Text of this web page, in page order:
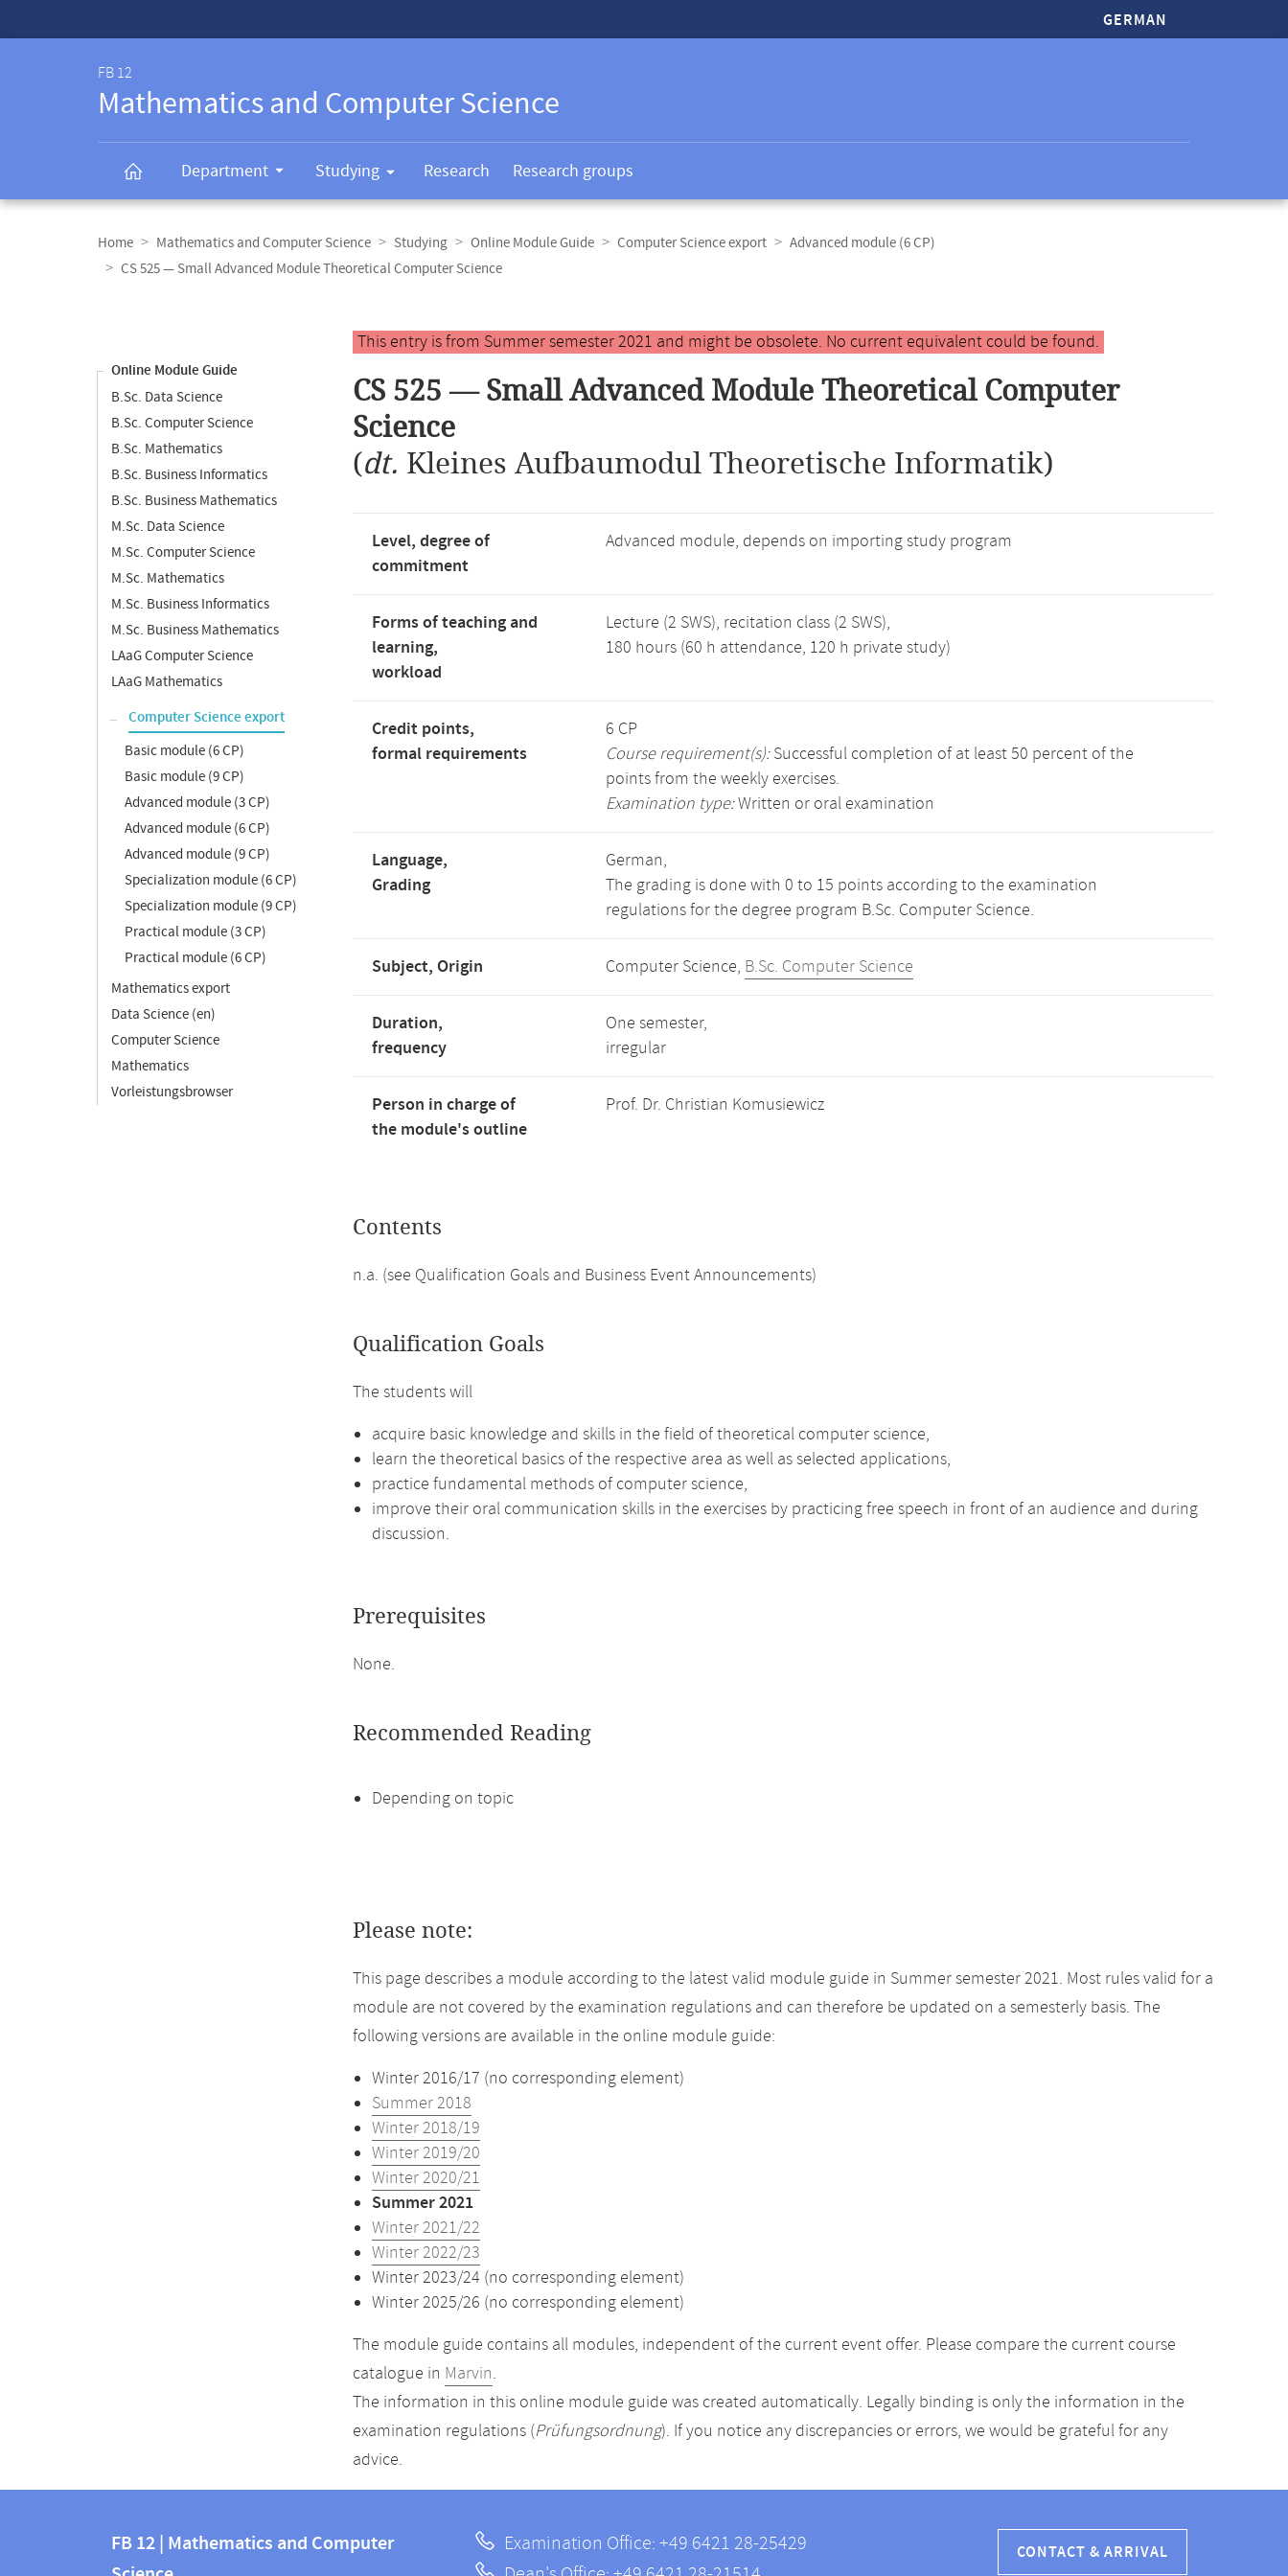
GERMAN
FB 12
Mathematics and Computer Science
Department Studying Research Research groups
navigation
Home Mathematics and Computer Science Studying Online Module Guide Computer Science export
Advanced module (6 CP)
CS 525 — Small Advanced Module Theoretical Computer Science
Online Module Guide
B.Sc. Data Science
B.Sc. Computer Science
B.Sc. Mathematics
B.Sc. Business Informatics
B.Sc. Business Mathematics
M.Sc. Data Science
M.Sc. Computer Science
M.Sc. Mathematics
M.Sc. Business Informatics
M.Sc. Business Mathematics
LAaG Computer Science
LAaG Mathematics
Computer Science export
Basic module (6 CP)
Basic module (9 CP)
Advanced module (3 CP)
Advanced module (6 CP)
Advanced module (9 CP)
Specialization module (6 CP)
Specialization module (9 CP)
Practical module (3 CP)
Practical module (6 CP)
Mathematics export
Data Science (en)
Computer Science
Mathematics
Vorleistungsbrowser
Main
content
This entry is from Summer semester 2021 and might be obsolete. No current equivalent could be found.
CS 525 — Small Advanced Module Theoretical Computer
Science
(dt. Kleines Aufbaumodul Theoretische Informatik)
Level, degree of
commitment
Advanced module, depends on importing study program
Forms of teaching and
learning,
workload
Lecture (2 SWS), recitation class (2 SWS),
180 hours (60 h attendance, 120 h private study)
Credit points,
formal requirements
6 CP
Course requirement(s):Successful completion of at least 50 percent of the
points from the weekly exercises.
Examination type:Written or oral examination
Language,
Grading
German,
The grading is done with 0 to 15 points according to the examination
regulations for the degree program B.Sc. Computer Science.
Subject, Origin Computer Science, B.Sc. Computer Science
Duration,
frequency
One semester,
irregular
Person in charge of
the module's outline
Prof. Dr. Christian Komusiewicz
Contents
n.a. (see Qualification Goals and Business Event Announcements)
Qualification Goals
The students will
acquire basic knowledge and skills in the field of theoretical computer science,
learn the theoretical basics of the respective area as well as selected applications,
practice fundamental methods of computer science,
improve their oral communication skills in the exercises by practicing free speech in front of an audience and during
discussion.
Prerequisites
None.
Recommended Reading
Depending on topic
Please note:
This page describes a module according to the latest valid module guide in Summer semester 2021. Most rules valid for a
module are not covered by the examination regulations and can therefore be updated on a semesterly basis. The
following versions are available in the online module guide:
Winter 2016/17 (no corresponding element)
Summer 2018
Winter 2018/19
Winter 2019/20
Winter 2020/21
Summer 2021
Winter 2021/22
Winter 2022/23
Winter 2023/24 (no corresponding element)
Winter 2025/26 (no corresponding element)
The module guide contains all modules, independent of the current event offer. Please compare the current course
catalogue in Marvin.
The information in this online module guide was created automatically. Legally binding is only the information in the
examination regulations (Prüfungsordnung). If you notice any discrepancies or errors, we would be grateful for any
advice.
information
FB 12 | Mathematics and Computer
Examination Office: +49 6421 28-25429
CONTACT & ARRIVAL